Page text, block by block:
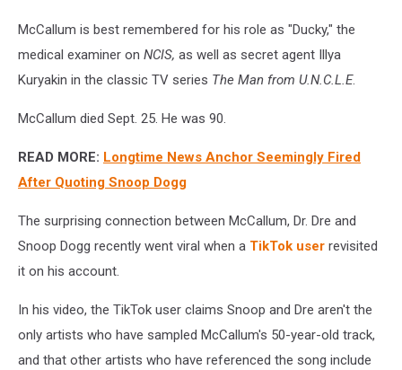
McCallum is best remembered for his role as "Ducky," the
medical examiner on NCIS, as well as secret agent Illya
Kuryakin in the classic TV series The Man from U.N.C.L.E.
McCallum died Sept. 25. He was 90.
READ MORE: Longtime News Anchor Seemingly Fired
After Quoting Snoop Dogg
The surprising connection between McCallum, Dr. Dre and
Snoop Dogg recently went viral when a TikTok user revisited
it on his account.
In his video, the TikTok user claims Snoop and Dre aren't the
only artists who have sampled McCallum's 50-year-old track,
and that other artists who have referenced the song include